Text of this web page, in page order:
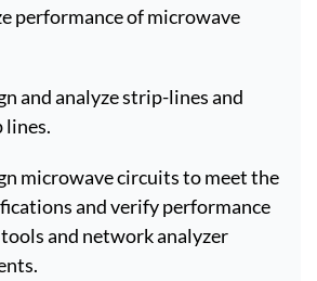
performance of microwave
and analyze strip-lines and
microwave circuits to meet the
and verify performance
and network analyzer